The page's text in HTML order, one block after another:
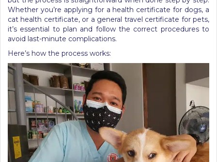
Whether you’re applying for a health certificate for dogs, a
cat health certificate, or a general travel certificate for pets,
it’s essential to plan and follow the correct procedures to
avoid last-minute complications.
Here’s how the process works: